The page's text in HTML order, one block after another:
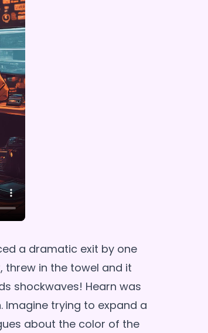
a dramatic exit by one
threw in the towel and it
shockwaves! Hearn was
Imagine trying to expand a
about the color of the